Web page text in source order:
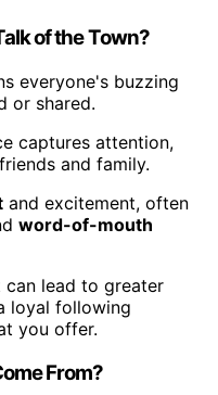
of the Town?
everyone's buzzing
or shared.
captures attention,
and family.
and excitement, often
word-of-mouth
can lead to greater
loyal following
you offer.
From?